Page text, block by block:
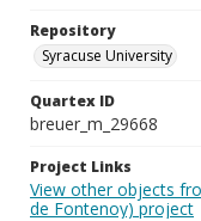
Repository
Syracuse University
Quartex ID
breuer_m_29668
Project Links
View other objects
de Fontenoy) project